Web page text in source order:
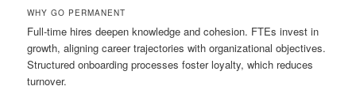
WHY GO PERMANENT
Full-time hires deepen knowledge and cohesion. FTEs invest in
growth, aligning career trajectories with organizational objectives.
Structured onboarding processes foster loyalty, which reduces
turnover.